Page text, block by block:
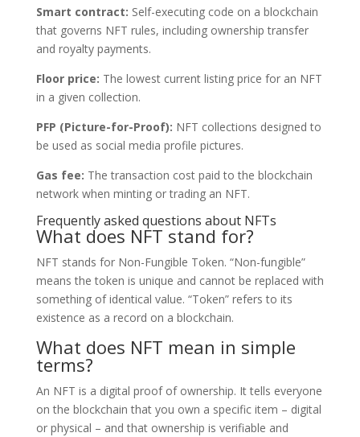
Smart contract: Self-executing code on a blockchain
that governs NFT rules, including ownership transfer
and royalty payments.
Floor price: The lowest current listing price for an NFT
in a given collection.
PFP (Picture-for-Proof): NFT collections designed to
be used as social media profile pictures.
Gas fee: The transaction cost paid to the blockchain
network when minting or trading an NFT.
Frequently asked questions about NFTs
What does NFT stand for?
NFT stands for Non-Fungible Token. “Non-fungible”
means the token is unique and cannot be replaced with
something of identical value. “Token” refers to its
existence as a record on a blockchain.
What does NFT mean in simple
terms?
An NFT is a digital proof of ownership. It tells everyone
on the blockchain that you own a specific item – digital
or physical – and that ownership is verifiable and